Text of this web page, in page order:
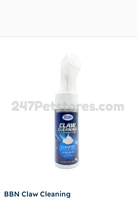
BBN Claw Cleaning